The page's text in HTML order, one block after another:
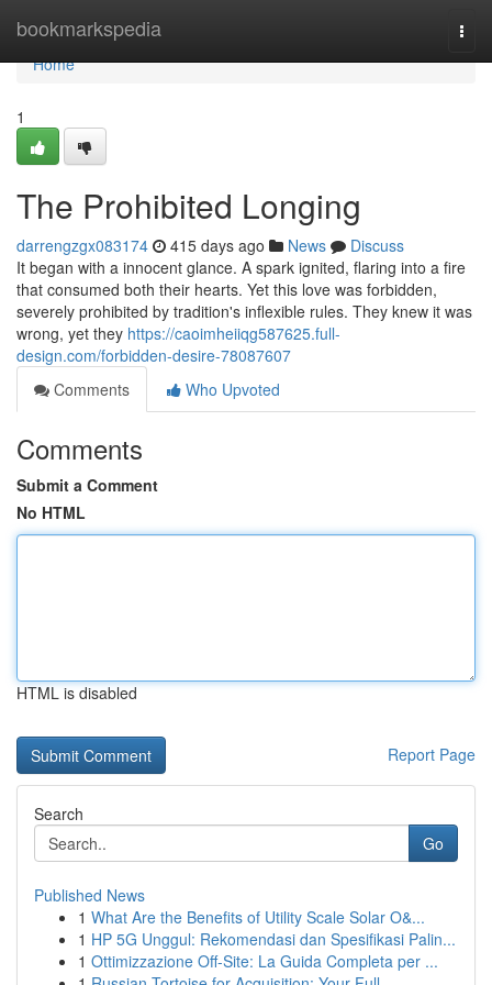
bookmarkspedia
Home
Home
1
The Prohibited Longing
darrengzgx083174 415 days ago News
Discuss
It began with a innocent glance. A spark ignited, flaring into a fire
that consumed both their hearts. Yet this love was forbidden,
severely prohibited by tradition's inflexible rules. They knew it was
wrong, yet they https://caoimheiiqg587625.full-
design.com/forbidden-desire-78087607
Comments
Who Upvoted
Comments
Submit a Comment
No HTML
HTML is disabled
Report Page
Search
Go
Published News
1 What Are the Benefits of Utility Scale Solar O&...
1 HP 5G Unggul: Rekomendasi dan Spesifikasi Palin...
1 Ottimizzazione Off-Site: La Guida Completa per ...